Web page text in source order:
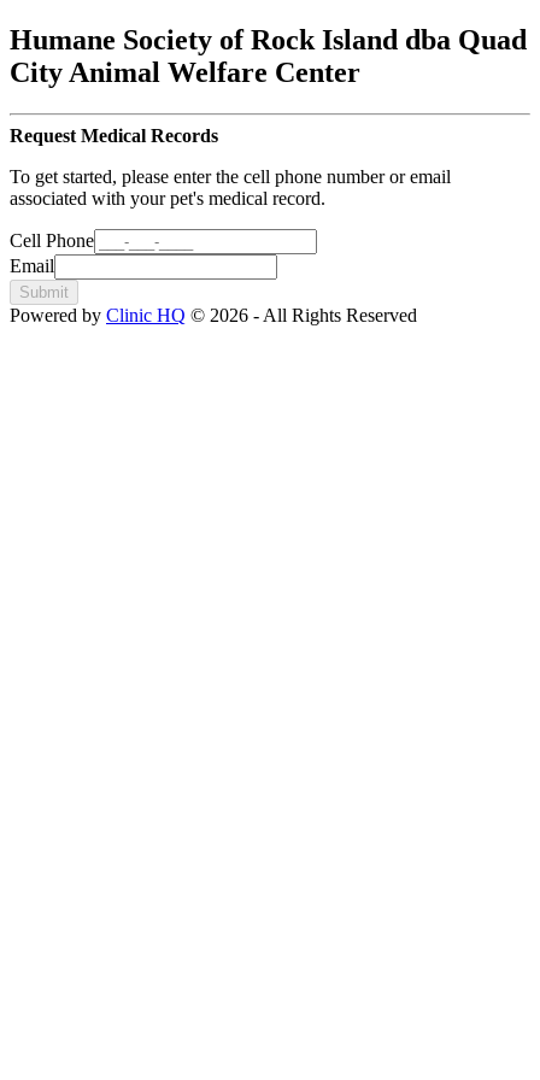
Humane Society of Rock Island dba Quad
City Animal Welfare Center
Request Medical Records
To get started, please enter the cell phone number or email
associated with your pet's medical record.
Cell Phone
Email
Submit
Powered by Clinic HQ © 2026 - All Rights Reserved